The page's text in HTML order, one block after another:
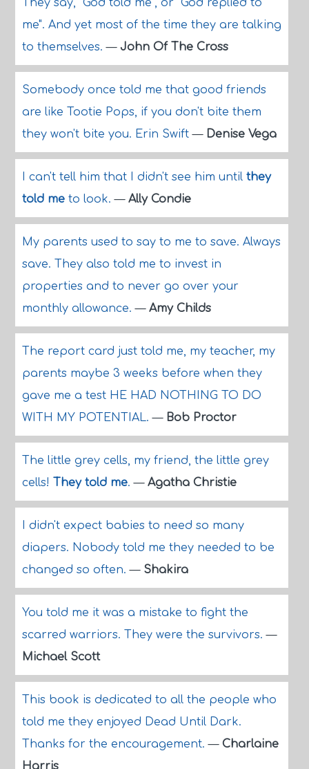
They say, "God told me", or "God replied to
me". And yet most of the time they are talking
to themselves.— John Of The Cross
Somebody once told me that good friends
are like Tootie Pops, if you don't bite them
they won't bite you. Erin Swift— Denise Vega
I can't tell him that I didn't see him until they
told meto look.— Ally Condie
My parents used to say to me to save. Always
save. They also told me to invest in
properties and to never go over your
monthly allowance.— Amy Childs
The report card just told me, my teacher, my
parents maybe 3 weeks before when they
gave me a test HE HAD NOTHING TO DO
WITH MY POTENTIAL.— Bob Proctor
The little grey cells, my friend, the little grey
cells! They told me.— Agatha Christie
I didn't expect babies to need so many
diapers. Nobody told me they needed to be
changed so often.— Shakira
You told me it was a mistake to fight the
scarred warriors. They were the survivors.—
Michael Scott
This book is dedicated to all the people who
told me they enjoyed Dead Until Dark.
Thanks for the encouragement.— Charlaine
Harris